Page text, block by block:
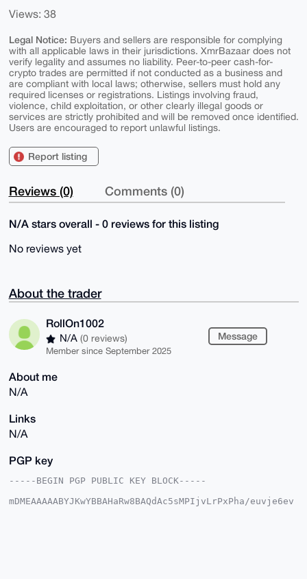
Views: 38
Legal Notice: Buyers and sellers are responsible for complying
with all applicable laws in their jurisdictions. XmrBazaar does not
verify legality and assumes no liability. Peer-to-peer cash-for-
crypto trades are permitted if not conducted as a business and
are compliant with local laws; otherwise, sellers must hold any
required licenses or registrations. Listings involving fraud,
violence, child exploitation, or other clearly illegal goods or
services are strictly prohibited and will be removed once identified.
Users are encouraged to report unlawful listings.
Report listing
Reviews (0) Comments (0)
N/A stars overall - 0 reviews for this listing
No reviews yet
About the trader
RollOn1002
N/A (0 reviews)
Member since September 2025
Message
About me
N/A
Links
N/A
PGP key
-----BEGIN PGP PUBLIC KEY BLOCK-----
mDMEAAAAABYJKwYBBAHaRw8BAQdAc5sMPIjvLrPxPha/euvje6ev